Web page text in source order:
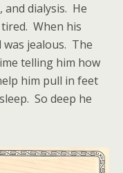
and dialysis. He
When his
was jealous. The
telling him how
him pull in feet
So deep he